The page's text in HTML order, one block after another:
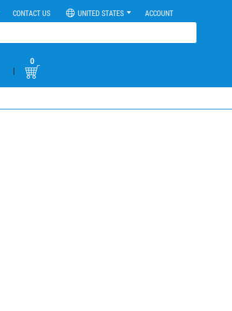
CONTACT US UNITED STATES ACCOUNT
|
0